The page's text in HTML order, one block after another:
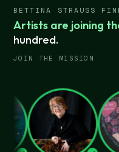
BETTINA STRAUSS
Artists are joining
hundred.
JOIN THE MISSION